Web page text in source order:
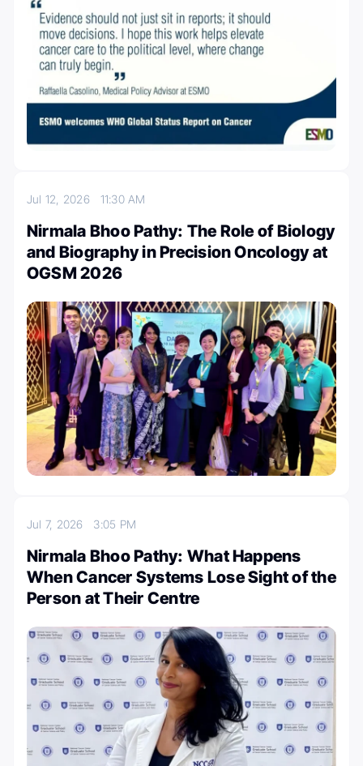
Jul 12, 2026 11:30 AM
Nirmala Bhoo Pathy: The Role of Biology
and Biography in Precision Oncology at
OGSM 2026
Jul 7, 2026 3:05 PM
Nirmala Bhoo Pathy: What Happens
When Cancer Systems Lose Sight of the
Person at Their Centre